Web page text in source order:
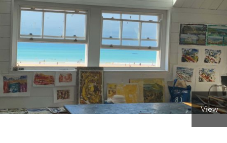
ONLINE ART CLUB
PERSONAL DEVELOPMENT
LIFE DRAWING View